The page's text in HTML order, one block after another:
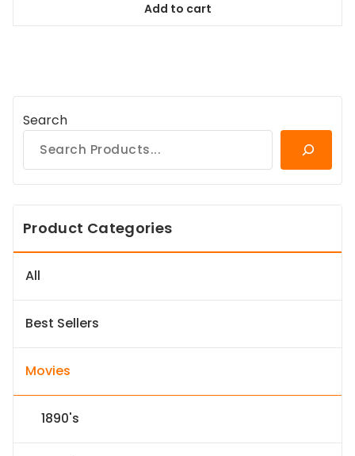
$128.99.
Add to cart
Search
Product Categories
All
Best Sellers
Movies
1890's